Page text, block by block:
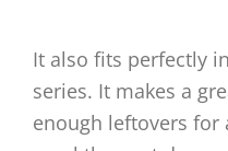
It also fits perfectly
series. It makes a
enough leftovers